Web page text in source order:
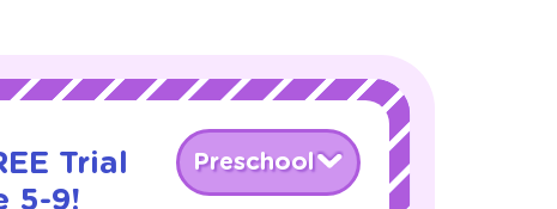
Trial
5-9!
Preschool